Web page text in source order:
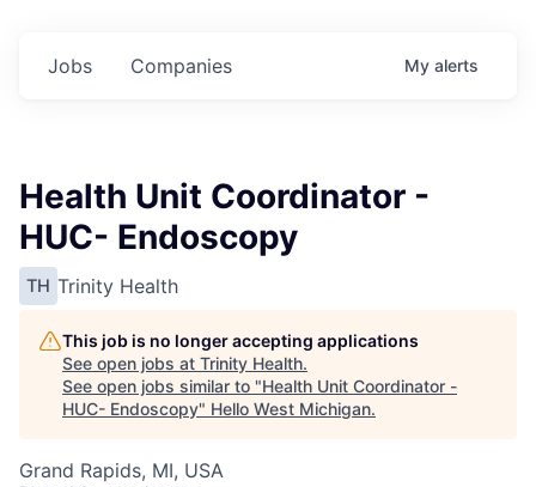
Jobs Companies My alerts
Health Unit Coordinator -
HUC- Endoscopy
TH Trinity Health
This job is no longer accepting applications
See open jobs at Trinity Health.
See open jobs similar to "Health Unit Coordinator -
HUC- Endoscopy" Hello West Michigan.
Grand Rapids, MI, USA